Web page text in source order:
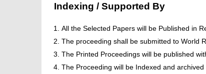
Indexing / Supported By
All the Selected Papers will be Published in
The proceeding shall be submitted to World
The Printed Proceedings will be published
The Proceeding will be Indexed and